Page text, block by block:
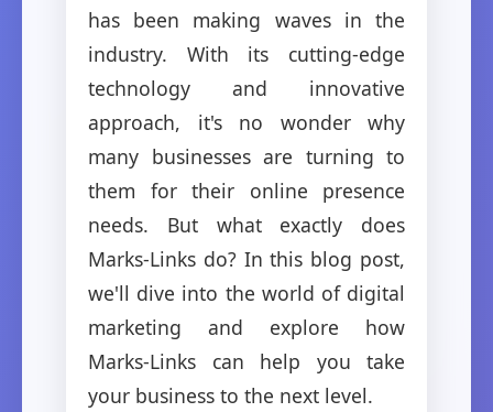
has been making waves in the
industry. With its cutting-edge
technology and innovative
approach, it's no wonder why
many businesses are turning to
them for their online presence
needs. But what exactly does
Marks-Links do? In this blog post,
we'll dive into the world of digital
marketing and explore how
Marks-Links can help you take
your business to the next level.